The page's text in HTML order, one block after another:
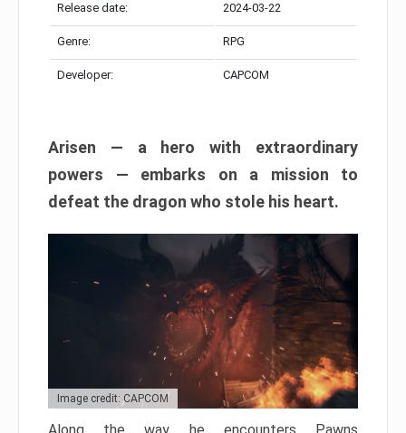
Release date: 2024-03-22
Genre: RPG
Developer: CAPCOM
Arisen — a hero with extraordinary
powers — embarks on a mission to
defeat the dragon who stole his heart.
Image credit: CAPCOM